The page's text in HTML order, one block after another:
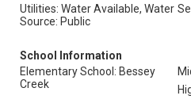
Utilities: Water Available, Water
Source: Public
School Information
Elementary School: Bessey
Creek